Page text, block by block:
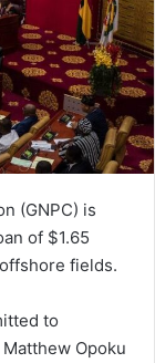
(GNPC) is
of $1.65
fields.
to
Opoku